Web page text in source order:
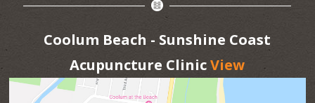
Coolum Beach - Sunshine Coast
Acupuncture ClinicView